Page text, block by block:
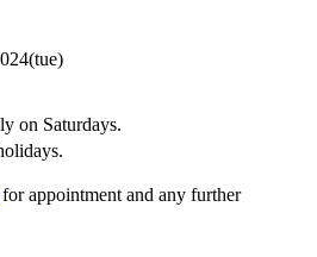
on Saturdays.
for appointment and any further